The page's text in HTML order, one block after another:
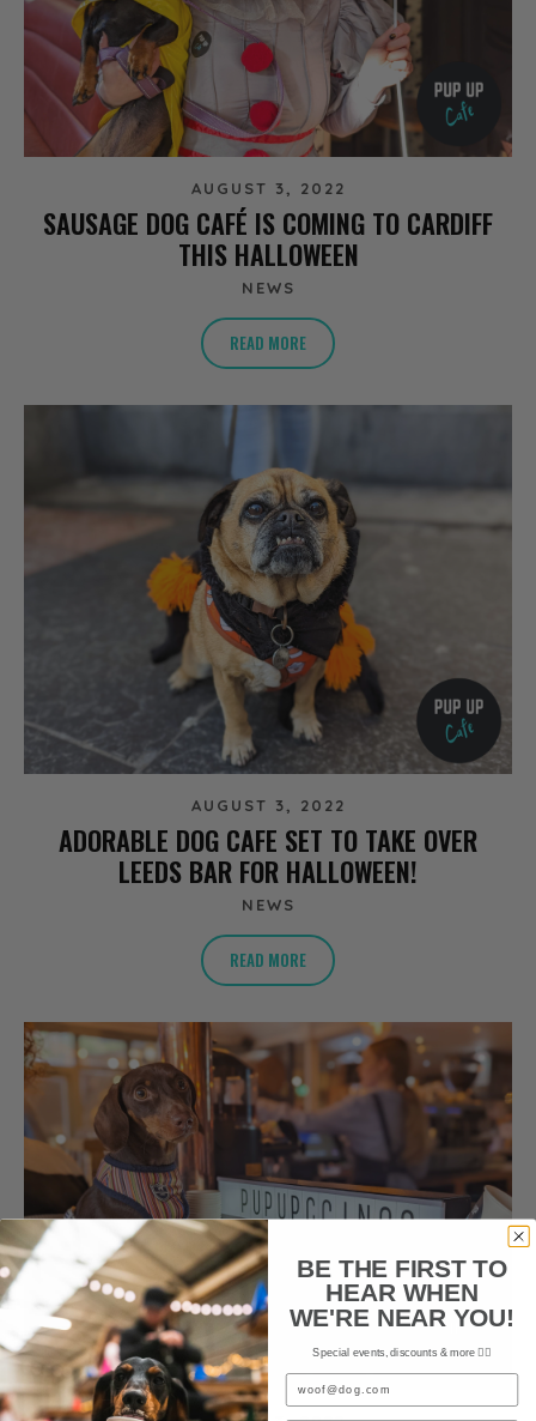
AUGUST 3, 2022
SAUSAGE DOG CAFÉ IS COMING TO CARDIFF
THIS HALLOWEEN
NEWS
READ MORE
AUGUST 3, 2022
ADORABLE DOG CAFE SET TO TAKE OVER
LEEDS BAR FOR HALLOWEEN!
NEWS
READ MORE
BE THE FIRST TO
HEAR WHEN
WE'RE NEAR YOU!
Special events, discounts & more ✌🏼
Email